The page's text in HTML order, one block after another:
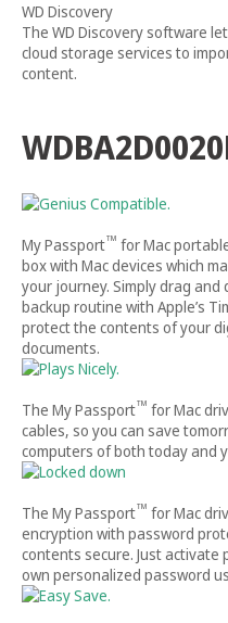
WD Discovery
The WD Discovery software
cloud storage services to
content.
My Passport™ for Mac
box with Mac devices which
your journey. Simply drag
backup routine with Apple’s
protect the contents of your
documents.
The My Passport™ for Mac
cables, so you can save
computers of both today and
The My Passport™ for Mac
encryption with password
contents secure. Just
own personalized password